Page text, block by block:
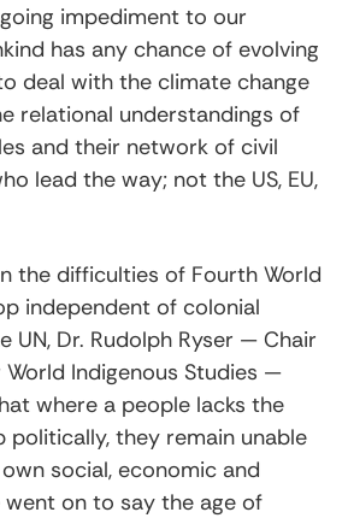
impediment to our
has any chance of evolving
deal with the climate change
relational understandings of
and their network of civil
lead the way; not the US, EU,
the difficulties of Fourth World
independent of colonial
UN, Dr. Rudolph Ryser — Chair
Indigenous Studies —
where a people lacks the
politically, they remain unable
social, economic and
went on to say the age of